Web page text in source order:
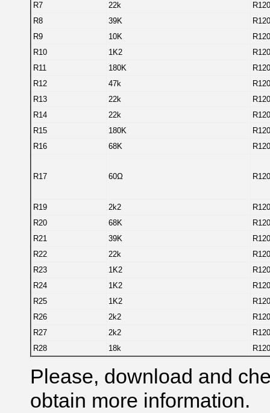
R7
22k
R8
39K
R9
10K
R10
1K2
R11
180K
R12
47k
R13
22k
R14
22k
R15
180K
R16
68K
R17 60Ω
R19 2k2
R20
68K
R21
39K
R22
22k
R23
1K2
R24
1K2
R25
1K2
R26
2k2
R27
2k2
R28
18k
Please, download and
obtain more information.